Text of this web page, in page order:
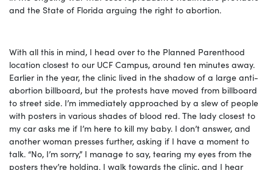
and the State of Florida arguing the right to abortion.
With all this in mind, I head over to the Planned Parenthood
location closest to our UCF Campus, around ten minutes away.
Earlier in the year, the clinic lived in the shadow of a large anti-
abortion billboard, but the protests have moved from billboard
to street side. I’m immediately approached by a slew of people
with posters in various shades of blood red. The lady closest to
my car asks me if I’m here to kill my baby. I don’t answer, and
another woman presses further, asking if I have a moment to
talk. “No, I’m sorry,” I manage to say, tearing my eyes from the
posters they’re holding. I walk towards the clinic, and I hear